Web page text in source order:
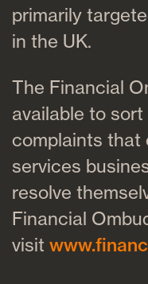
primarily
in the UK.
The Financial
available to
complaints that
services
resolve
Financial
visit